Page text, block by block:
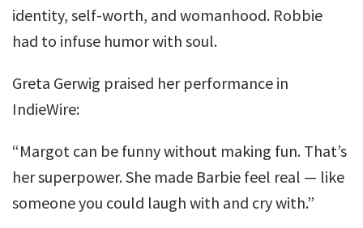
identity, self-worth, and womanhood. Robbie
had to infuse humor with soul.
Greta Gerwig praised her performance in
IndieWire:
“Margot can be funny without making fun. That’s
her superpower. She made Barbie feel real — like
someone you could laugh with and cry with.”